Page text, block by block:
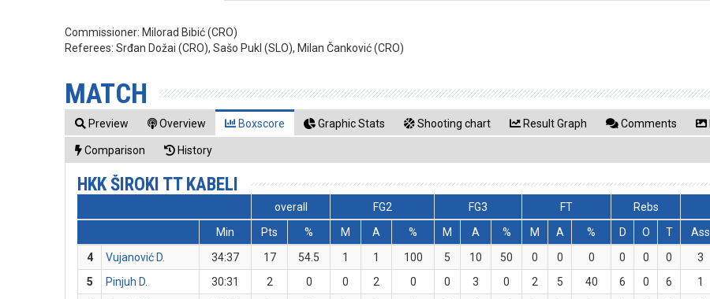
Commissioner: Milorad Bibić (CRO)
Referees:Srđan Dožai (CRO), Sašo Pukl (SLO), Milan Čanković (CRO)
MATCH
Preview Overview Boxscore Graphic Stats Shooting chart Result Graph Comments
Comparison History
HKK ŠIROKI TT KABELI
overall FG2 FG3 FT Rebs
Min
Pts % M A % M A % M A % D O T Ass
4
Vujanović D. 34:37 17 54.5 1 1 100 5 10 50 0 0 0 0 0 0 3
5
Pinjuh D. 30:31 2 0 0 2 0 0 3 0 2 5 40 6 0 6 1